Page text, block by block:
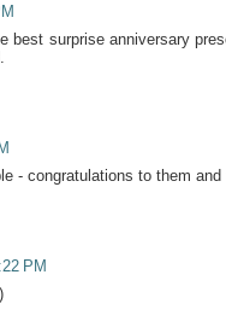
best surprise anniversary
- congratulations to them
PM